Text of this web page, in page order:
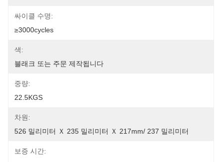
싸이클 수명:
≥3000cycles
색:
블래크 또는 주문 제작됩니다
중량:
22.5KGS
차원:
526 밀리미터 Ｘ 235 밀리미터 Ｘ 217mm/ 237 밀리미터
보증 시간: